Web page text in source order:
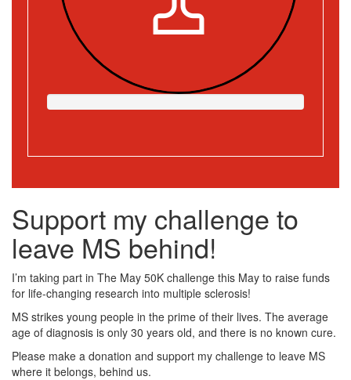
Support my challenge to
leave MS behind!
I’m taking part in The May 50K challenge this May to raise funds
for life-changing research into multiple sclerosis!
MS strikes young people in the prime of their lives. The average
age of diagnosis is only 30 years old, and there is no known cure.
Please make a donation and support my challenge to leave MS
where it belongs, behind us.